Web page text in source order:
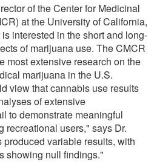
of the Center for Medicinal
at the University of California,
interested in the short and long-
of marijuana use. The CMCR
most extensive research on the
marijuana in the U.S.
view that cannabis use results
of extensive
to demonstrate meaningful
recreational users," says Dr.
variable results, with
showing null findings."